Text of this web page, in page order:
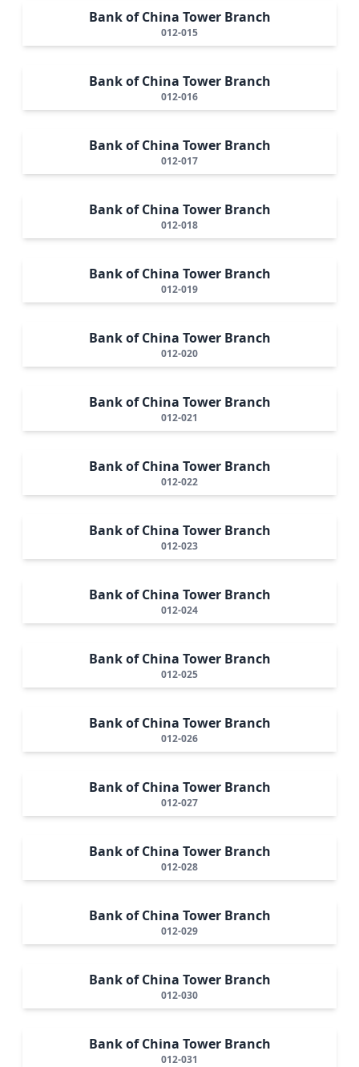
Bank of China Tower Branch
012-015
Bank of China Tower Branch
012-016
Bank of China Tower Branch
012-017
Bank of China Tower Branch
012-018
Bank of China Tower Branch
012-019
Bank of China Tower Branch
012-020
Bank of China Tower Branch
012-021
Bank of China Tower Branch
012-022
Bank of China Tower Branch
012-023
Bank of China Tower Branch
012-024
Bank of China Tower Branch
012-025
Bank of China Tower Branch
012-026
Bank of China Tower Branch
012-027
Bank of China Tower Branch
012-028
Bank of China Tower Branch
012-029
Bank of China Tower Branch
012-030
Bank of China Tower Branch
012-031